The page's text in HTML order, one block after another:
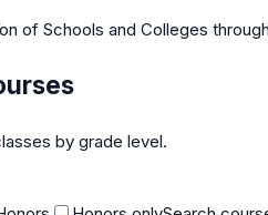
of Schools and Colleges
by grade level.